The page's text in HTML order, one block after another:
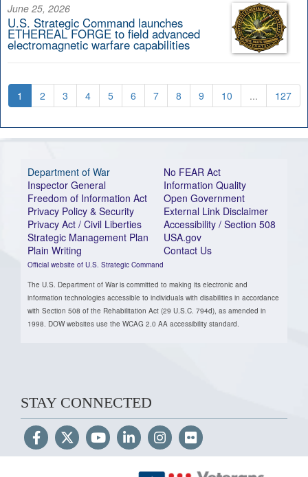
June 25, 2026
U.S. Strategic Command launches
ETHEREAL FORGE to field advanced
electromagnetic warfare capabilities
1 2 3 4 5 6 7 8 9 10 ... 127
Department of War
Inspector General
Freedom of Information Act
Privacy Policy & Security
Privacy Act / Civil Liberties
Strategic Management Plan
Plain Writing
Official website of U.S. Strategic Command
No FEAR Act
Information Quality
Open Government
External Link Disclaimer
Accessibility / Section 508
USA.gov
Contact Us
The U.S. Department of War is committed to making its electronic and
information technologies accessible to individuals with disabilities in accordance
with Section 508 of the Rehabilitation Act (29 U.S.C. 794d), as amended in
1998. DOW websites use the WCAG 2.0 AA accessibility standard.
STAY CONNECTED